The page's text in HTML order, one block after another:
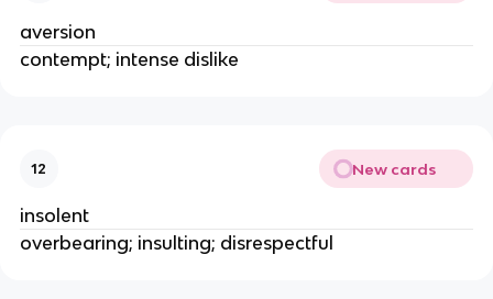
aversion
contempt; intense dislike
12 New cards
insolent
overbearing; insulting; disrespectful